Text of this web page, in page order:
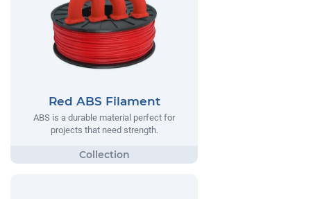
Red ABS Filament
ABS is a durable material perfect for
projects that need strength.